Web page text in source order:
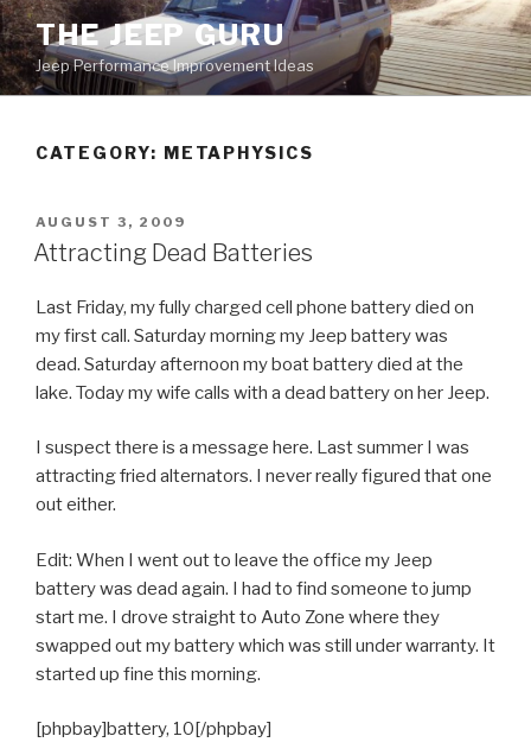
Skip
to
content
THE JEEP GURU
Jeep Performance Improvement Ideas
CATEGORY: METAPHYSICS
POSTED
ON
AUGUST 3, 2009
Attracting Dead Batteries
Last Friday, my fully charged cell phone battery died on
my first call. Saturday morning my Jeep battery was
dead. Saturday afternoon my boat battery died at the
lake. Today my wife calls with a dead battery on her Jeep.
I suspect there is a message here. Last summer I was
attracting fried alternators. I never really figured that one
out either.
Edit: When I went out to leave the office my Jeep
battery was dead again. I had to find someone to jump
start me. I drove straight to Auto Zone where they
swapped out my battery which was still under warranty. It
started up fine this morning.
[phpbay]battery, 10[/phpbay]